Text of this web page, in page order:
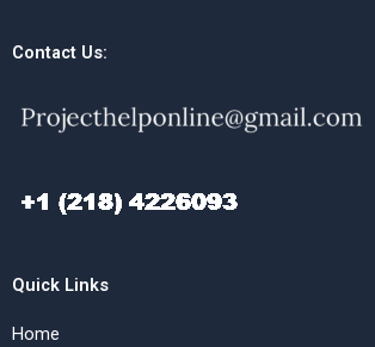
Contact Us:
Quick Links
Home